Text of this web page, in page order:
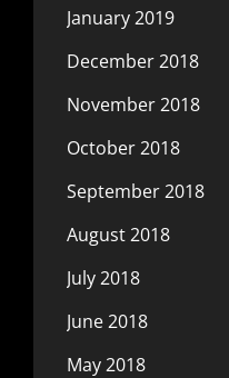
January 2019
December 2018
November 2018
October 2018
September 2018
August 2018
July 2018
June 2018
May 2018